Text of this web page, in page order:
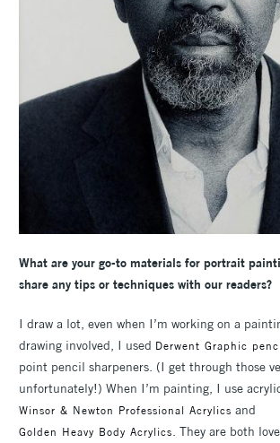
What are your go-to materials for portrait
share any tips or techniques with our readers?
I draw a lot, even when I’m working on a
drawing involved, I used Derwent Graphic
point pencil sharpeners. (I get through those
unfortunately!) When I’m painting, I use
Winsor & Newton Professional Acrylics and
Golden Heavy Body Acrylics. They are both